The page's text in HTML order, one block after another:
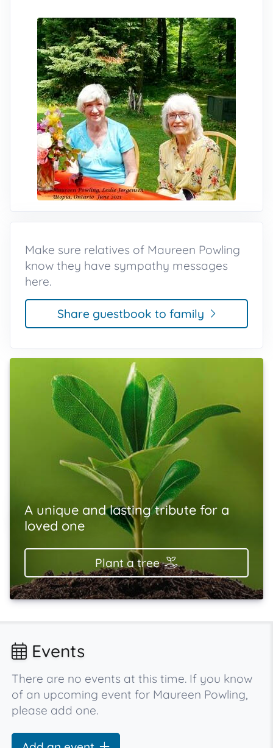
Make sure relatives of Maureen Powling
know they have sympathy messages
here.
Share guestbook to family
A unique and lasting tribute for a
loved one
Plant a tree
Events
There are no events at this time. If you know
of an upcoming event for Maureen Powling,
please add one.